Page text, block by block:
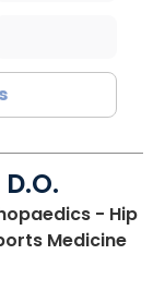
- Hip
Medicinein